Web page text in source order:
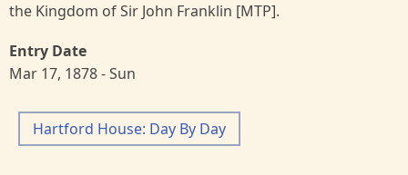
the Kingdom of Sir John Franklin [MTP].
Entry Date
Mar 17, 1878 - Sun
Hartford House: Day By Day